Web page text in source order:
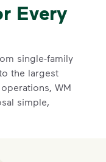
Every
single-family
the largest
WM
simple,